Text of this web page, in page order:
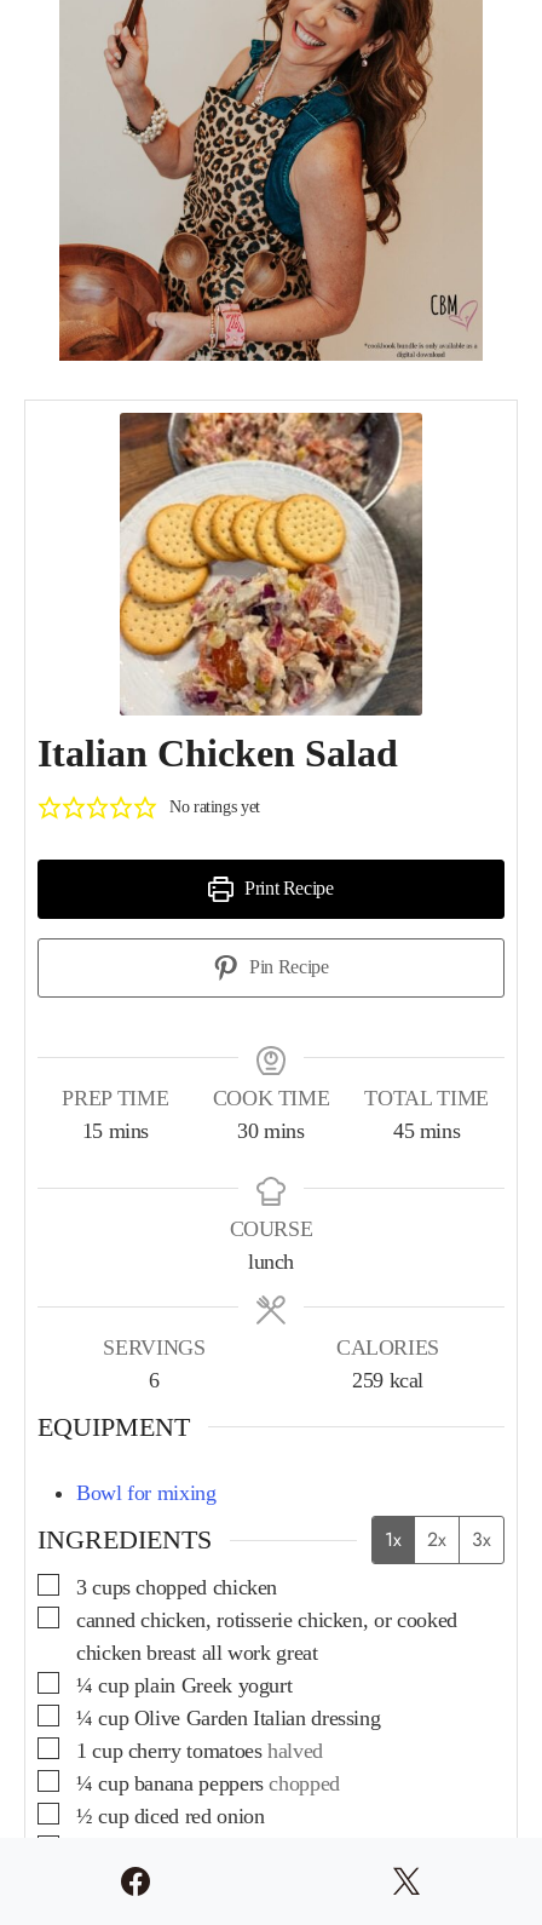
Italian Chicken Salad
No ratings yet
Print Recipe
Pin Recipe
PREP TIME
15 mins
COOK TIME
30 mins
TOTAL TIME
45 mins
COURSE
lunch
SERVINGS
6
CALORIES
259 kcal
EQUIPMENT
Bowl for mixing
INGREDIENTS 1x 2x 3x
3 cups chopped chicken
canned chicken, rotisserie chicken, or cooked
chicken breast all work great
¼ cup plain Greek yogurt
¼ cup Olive Garden Italian dressing
1 cup cherry tomatoes halved
¼ cup banana peppers chopped
½ cup diced red onion
cup chopped salami